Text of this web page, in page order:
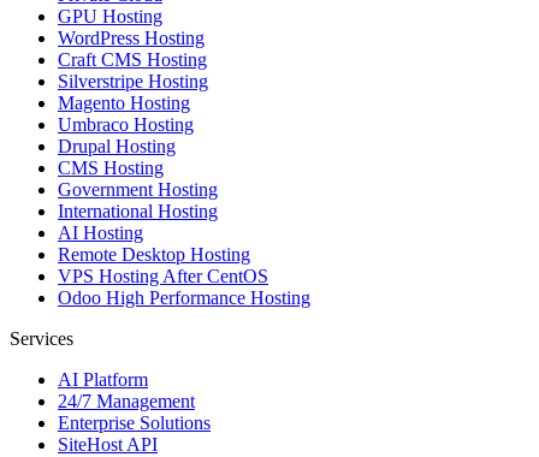
GPU Hosting
WordPress Hosting
Craft CMS Hosting
Silverstripe Hosting
Magento Hosting
Umbraco Hosting
Drupal Hosting
CMS Hosting
Government Hosting
International Hosting
AI Hosting
Remote Desktop Hosting
VPS Hosting After CentOS
Odoo High Performance Hosting
Services
AI Platform
24/7 Management
Enterprise Solutions
SiteHost API